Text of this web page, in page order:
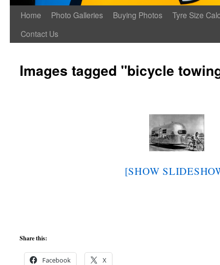
Home Photo Galleries Buying Photos
Tyre Size
Contact Us
Images tagged "bicycle
[SHOW
Share this:
Facebook X